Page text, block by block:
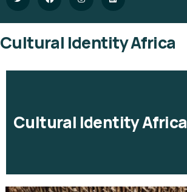
Cultural Identity Africa
Cultural Identity Africa